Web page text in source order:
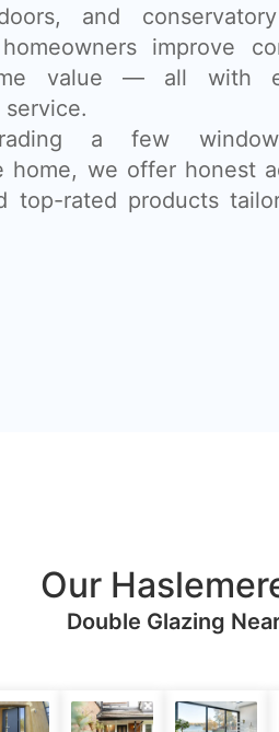
and
improve
value — all with
a few
home, we offer honest
top-rated products
Our
Double Glazing